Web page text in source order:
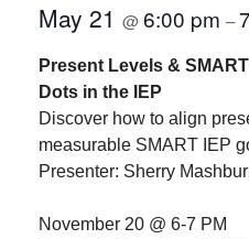
May 21 @6:00 pm –
Present Levels &
Dots in the IEP
Discover how to align
measurable SMART IEP
Presenter: Sherry
November 20 @ 6-7 PM